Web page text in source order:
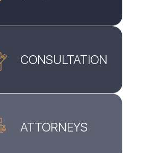
CONSULTATION
ATTORNEYS